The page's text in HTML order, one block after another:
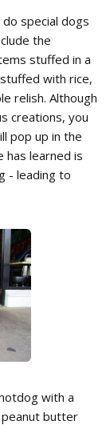
special dogs
the
stuffed in a
with rice,
relish. Although
creations, you
pop up in the
has learned is
- leading to
with a
peanut butter